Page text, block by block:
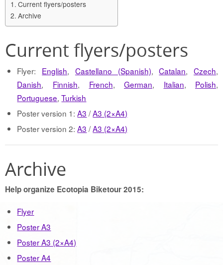
Current flyers/posters
Archive
Current flyers/posters
Flyer: English, Castellano (Spanish),Catalan,Czech,
Danish, Finnish, French,German, Italian, Polish,
Portuguese,Turkish
Poster version 1:A3 /A3 (2×A4)
Poster version 2:A3 /A3 (2×A4)
Archive
Help organize Ecotopia Biketour 2015:
Flyer
Poster A3
Poster A3 (2×A4)
Poster A4